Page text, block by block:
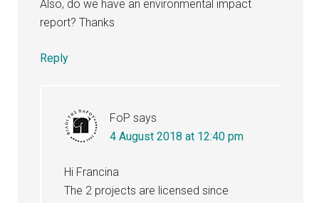
Also, do we have an environmental impact
report? Thanks
Reply
FoP says
4 August 2018 at 12:40 pm
Hi Francina
The 2 projects are licensed since